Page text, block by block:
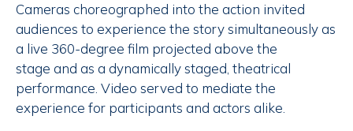
Cameras choreographed into the action invited
audiences to experience the story simultaneously as
a live 360-degree film projected above the
stage and as a dynamically staged, theatrical
performance. Video served to mediate the
experience for participants and actors alike.